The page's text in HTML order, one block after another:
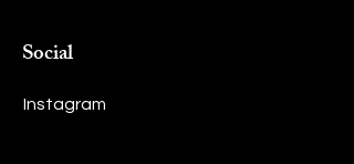
Social
Instagram